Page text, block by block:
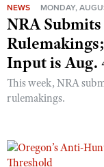
NEWS MONDAY,
NRA
Input is Aug.
This week, NRA
rulemakings.